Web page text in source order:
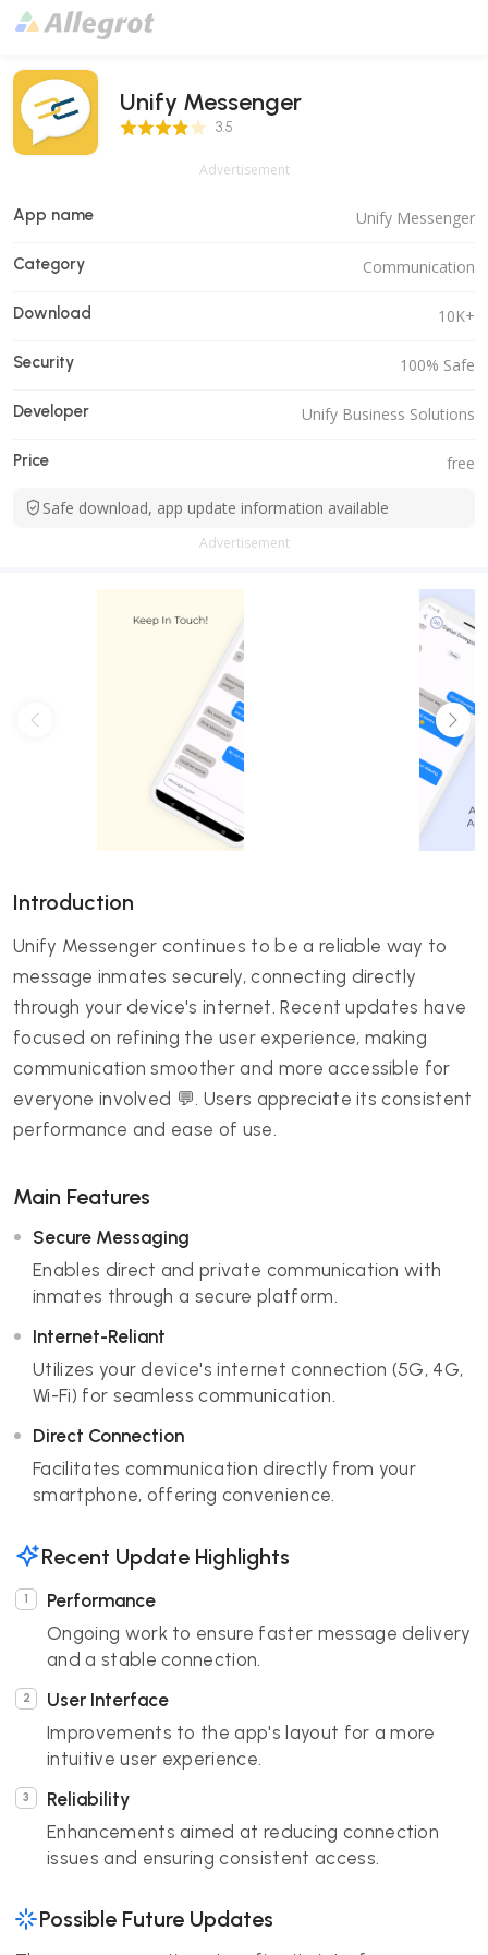
Unify Messenger
3.5 Score 3.5
Advertisement
App name Unify Messenger
Category Communication
Download 10K+
Security 100% Safe
Developer Unify Business Solutions
Price free
Safe download, app update information available
Advertisement
Introduction
Unify Messenger continues to be a reliable way to
message inmates securely, connecting directly
through your device's internet. Recent updates have
focused on refining the user experience, making
communication smoother and more accessible for
everyone involved 💬. Users appreciate its consistent
performance and ease of use.
Main Features
Secure Messaging
Enables direct and private communication with
inmates through a secure platform.
Internet-Reliant
Utilizes your device's internet connection (5G, 4G,
Wi-Fi) for seamless communication.
Direct Connection
Facilitates communication directly from your
smartphone, offering convenience.
Recent Update Highlights
Performance
Ongoing work to ensure faster message delivery
and a stable connection.
User Interface
Improvements to the app's layout for a more
intuitive user experience.
Reliability
Enhancements aimed at reducing connection
issues and ensuring consistent access.
Possible Future Updates